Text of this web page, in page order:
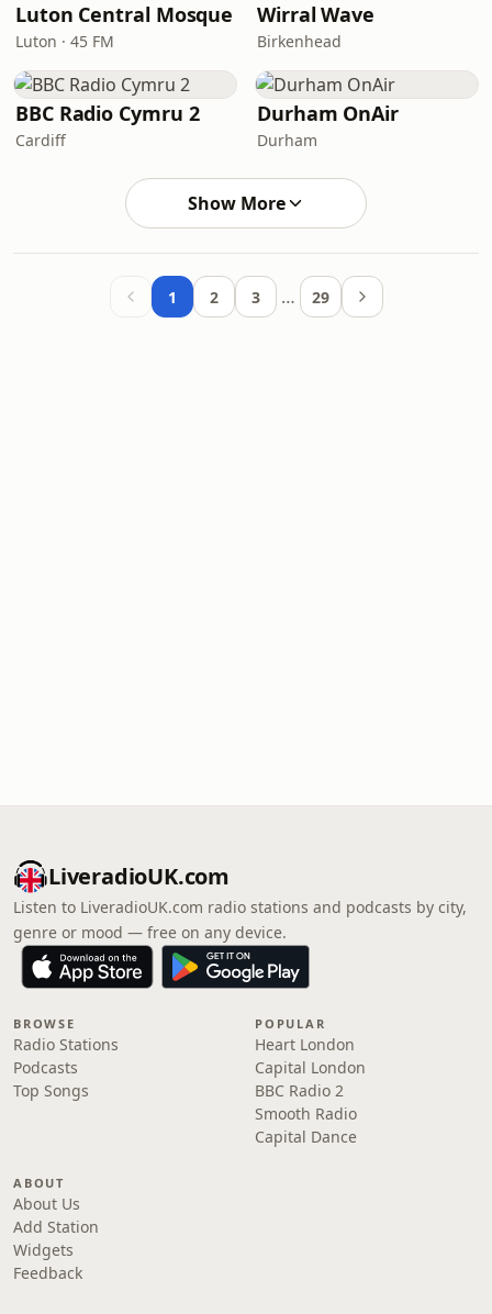
Luton Central Mosque
Luton · 45 FM
Wirral Wave
Birkenhead
BBC Radio Cymru 2
Cardiff
Durham OnAir
Durham
Show More
1 2 3 … 29
LiveradioUK.com
Listen to LiveradioUK.com radio stations and podcasts by city,
genre or mood — free on any device.
BROWSE
Radio Stations
Podcasts
Top Songs
POPULAR
Heart London
Capital London
BBC Radio 2
Smooth Radio
Capital Dance
ABOUT
About Us
Add Station
Widgets
Feedback